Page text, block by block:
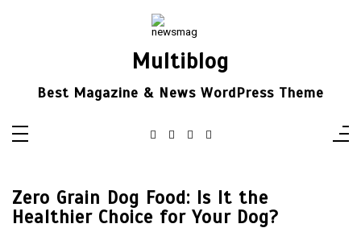
Multiblog
Best Magazine & News WordPress Theme
Zero Grain Dog Food: Is It the
Healthier Choice for Your Dog?